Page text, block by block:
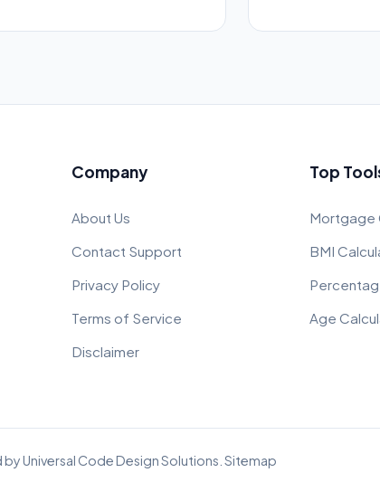
Company
About Us
Contact Support
Privacy Policy
Terms of Service
Disclaimer
Top
Mortgage
BMI
Age
byUniversal Code Design Solutions Sitemap